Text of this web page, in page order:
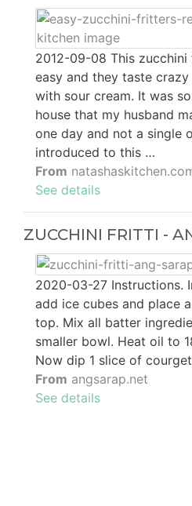
2012-09-08 This
easy and they taste
with sour cream. It was
house that my husband
one day and not a single
introduced to this …
From
See details
ZUCCHINI FRITTI -
2020-03-27 Instructions.
add ice cubes and place
top. Mix all batter
smaller bowl. Heat oil to
Now dip 1 slice of
From angsarap.net
See details